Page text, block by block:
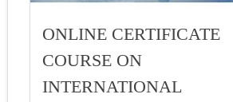
ONLINE CERTIFICATE
COURSE ON
INTERNATIONAL